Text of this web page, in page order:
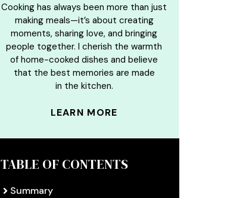
Cooking has always been more than just
making meals—it’s about creating
moments, sharing love, and bringing
people together. I cherish the warmth
of home-cooked dishes and believe
that the best memories are made
in the kitchen.
LEARN MORE
TABLE OF CONTENTS
Summary